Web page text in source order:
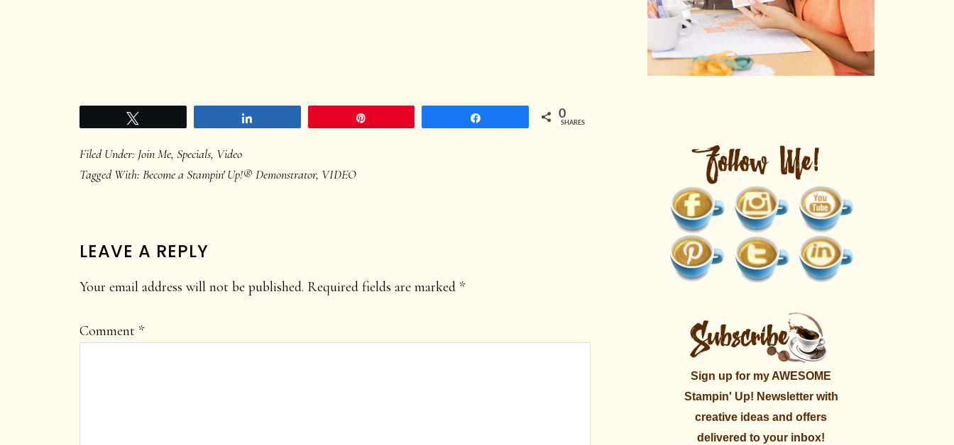
0
SHARES
Filed Under: Join Me, Specials, Video
Tagged With: Become a Stampin' Up!® Demonstrator, VIDEO
READER
INTERACTIONS
LEAVE A REPLY
Your email address will not be published. Required fields are marked *
Comment *
Sign up for my AWESOME
Stampin' Up! Newsletter with
creative ideas and offers
delivered to your inbox!